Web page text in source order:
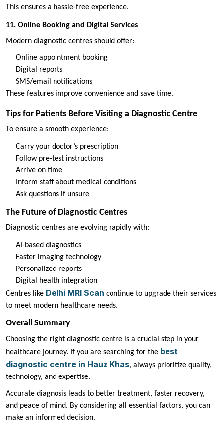
This ensures a hassle-free experience.
11. Online Booking and Digital Services
Modern diagnostic centres should offer:
Online appointment booking
Digital reports
SMS/email notifications
These features improve convenience and save time.
Tips for Patients Before Visiting a Diagnostic Centre
To ensure a smooth experience:
Carry your doctor’s prescription
Follow pre-test instructions
Arrive on time
Inform staff about medical conditions
Ask questions if unsure
The Future of Diagnostic Centres
Diagnostic centres are evolving rapidly with:
AI-based diagnostics
Faster imaging technology
Personalized reports
Digital health integration
Centres like Delhi MRI Scan continue to upgrade their services
to meet modern healthcare needs.
Overall Summary
Choosing the right diagnostic centre is a crucial step in your
healthcare journey. If you are searching for the best
diagnostic centre in Hauz Khas, always prioritize quality,
technology, and expertise.
Accurate diagnosis leads to better treatment, faster recovery,
and peace of mind. By considering all essential factors, you can
make an informed decision.